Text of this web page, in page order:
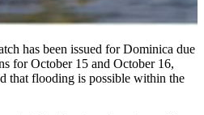
has been issued for Dominica due
for October 15 and October 16,
that flooding is possible within the